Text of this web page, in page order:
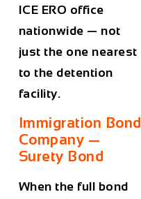
ICE ERO office
nationwide — not
just the one nearest
to the detention
facility.
Immigration Bond
Company —
Surety Bond
When the full bond